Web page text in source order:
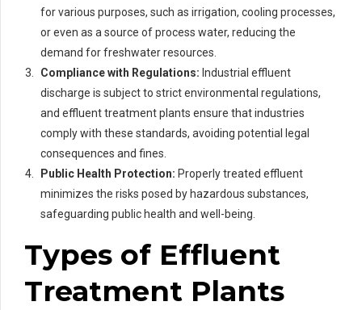
for various purposes, such as irrigation, cooling processes,
or even as a source of process water, reducing the
demand for freshwater resources.
Compliance with Regulations: Industrial effluent
discharge is subject to strict environmental regulations,
and effluent treatment plants ensure that industries
comply with these standards, avoiding potential legal
consequences and fines.
Public Health Protection: Properly treated effluent
minimizes the risks posed by hazardous substances,
safeguarding public health and well-being.
Types of Effluent
Treatment Plants